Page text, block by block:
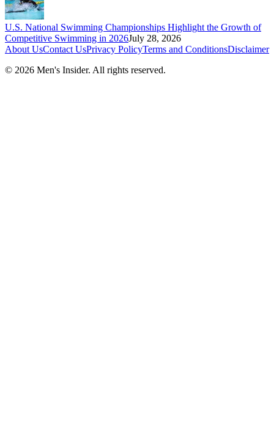
U.S. National Swimming Championships Highlight the Growth of
Competitive Swimming in 2026July 28, 2026
About UsContact UsPrivacy PolicyTerms and ConditionsDisclaimer
© 2026 Men's Insider. All rights reserved.